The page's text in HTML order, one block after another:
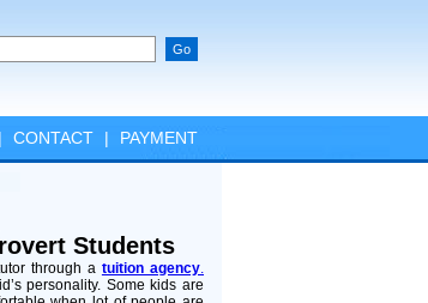
| CONTACT | PAYMENT
Students
through a tuition agency.
personality. Some kids are